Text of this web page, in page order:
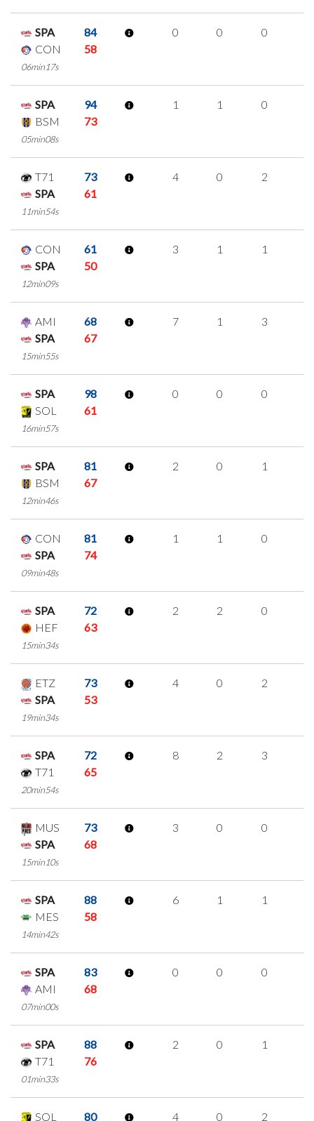
SPA
84
CON
58
06min17s
0 0 0
SPA
94
BSM
73
05min08s
1 1 0
T71
73
SPA
61
11min54s
4 0 2
CON
61
SPA
50
12min09s
3 1 1
AMI
68
SPA
67
15min55s
7 1 3
SPA
98
SOL
61
16min57s
0 0 0
SPA
81
BSM
67
12min46s
2 0 1
CON
81
SPA
74
09min48s
1 1 0
SPA
72
HEF
63
15min34s
2 2 0
ETZ
73
SPA
53
19min34s
4 0 2
SPA
72
T71
65
20min54s
8 2 3
MUS
73
SPA
68
15min10s
3 0 0
SPA
88
MES
58
14min42s
6 1 1
SPA
83
AMI
68
07min00s
0 0 0
SPA
88
T71
76
01min33s
2 0 1
SOL 80 4 0 2